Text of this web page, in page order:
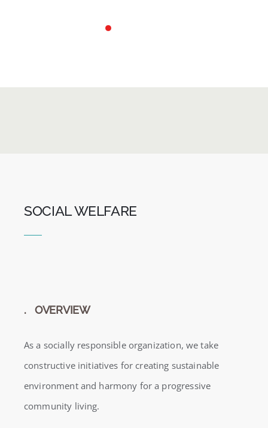
SOCIAL WELFARE
. OVERVIEW
As a socially responsible organization, we take
constructive initiatives for creating sustainable
environment and harmony for a progressive
community living.